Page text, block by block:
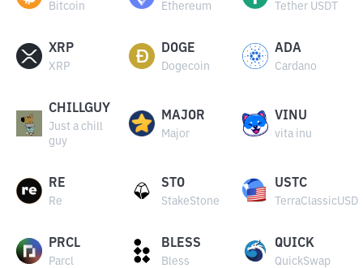
Bitcoin Ethereum Tether USDT
XRP
XRP
DOGE
Dogecoin
ADA
Cardano
CHILLGUY
Just a chill
guy
MAJOR
Major
VINU
vita inu
RE
Re
STO
StakeStone
USTC
TerraClassicUSD
PRCL
Parcl
BLESS
Bless
QUICK
QuickSwap